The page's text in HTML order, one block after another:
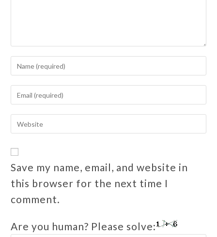
Save my name, email, and website in
this browser for the next time I
comment.
Are you human? Please solve: